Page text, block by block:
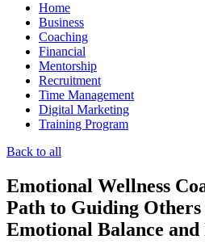
Home
Business
Coaching
Financial
Mentorship
Recruitment
Time Management
Digital Marketing
Training Program
Back to all
Emotional Wellness
Path to Guiding
Emotional Balance